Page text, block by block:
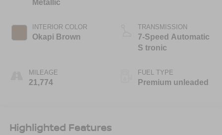
Metallic
INTERIOR COLOR
Okapi Brown
MILEAGE
21,774
TRANSMISSION
7-Speed Automatic
S tronic
FUEL TYPE
Premium unleaded
Highlighted Features